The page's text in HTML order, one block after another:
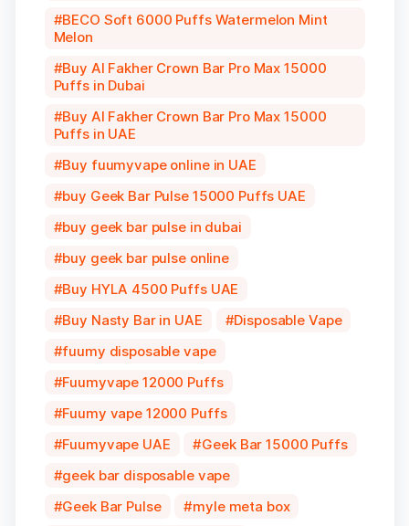
BECO Soft 6000 Puffs Watermelon Mint
Melon
Buy Al Fakher Crown Bar Pro Max 15000
Puffs in Dubai
Buy Al Fakher Crown Bar Pro Max 15000
Puffs in UAE
Buy fuumyvape online in UAE
buy Geek Bar Pulse 15000 Puffs UAE
buy geek bar pulse in dubai
buy geek bar pulse online
Buy HYLA 4500 Puffs UAE
Buy Nasty Bar in UAE
Disposable Vape
fuumy disposable vape
Fuumyvape 12000 Puffs
Fuumy vape 12000 Puffs
Fuumyvape UAE
Geek Bar 15000 Puffs
geek bar disposable vape
Geek Bar Pulse
myle meta box